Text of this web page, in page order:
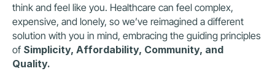
think and feel like you. Healthcare can feel complex,
expensive, and lonely, so we’ve reimagined a different
solution with you in mind, embracing the guiding principles
of Simplicity, Affordability, Community, and
Quality.